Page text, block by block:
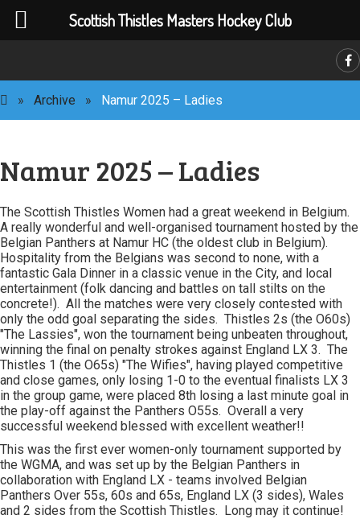
» Archive » Namur 2025 – Ladies
Namur 2025 – Ladies
The Scottish Thistles Women had a great weekend in Belgium.
A really wonderful and well-organised tournament hosted by the
Belgian Panthers at Namur HC (the oldest club in Belgium).
Hospitality from the Belgians was second to none, with a
fantastic Gala Dinner in a classic venue in the City, and local
entertainment (folk dancing and battles on tall stilts on the
concrete!). All the matches were very closely contested with
only the odd goal separating the sides. Thistles 2s (the O60s)
"The Lassies", won the tournament being unbeaten throughout,
winning the final on penalty strokes against England LX 3. The
Thistles 1 (the O65s) "The Wifies", having played competitive
and close games, only losing 1-0 to the eventual finalists LX 3
in the group game, were placed 8th losing a last minute goal in
the play-off against the Panthers O55s. Overall a very
successful weekend blessed with excellent weather!!
This was the first ever women-only tournament supported by
the WGMA, and was set up by the Belgian Panthers in
collaboration with England LX - teams involved Belgian
Panthers Over 55s, 60s and 65s, England LX (3 sides), Wales
and 2 sides from the Scottish Thistles. Long may it continue!
Scottish Thistles Masters Hockey Club